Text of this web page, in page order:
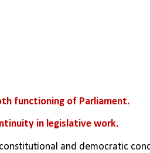
functioning of Parliament.
in legislative work.
and democratic